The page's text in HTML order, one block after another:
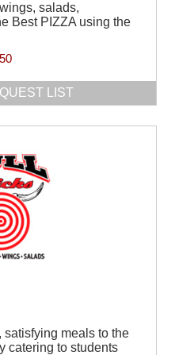
salads,
Best PIZZA using the
LIST
satisfying meals to the
catering to students